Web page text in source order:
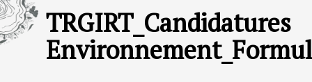
TRGIRT_Candidatures